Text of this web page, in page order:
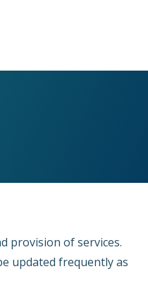
provision of services.
updated frequently as